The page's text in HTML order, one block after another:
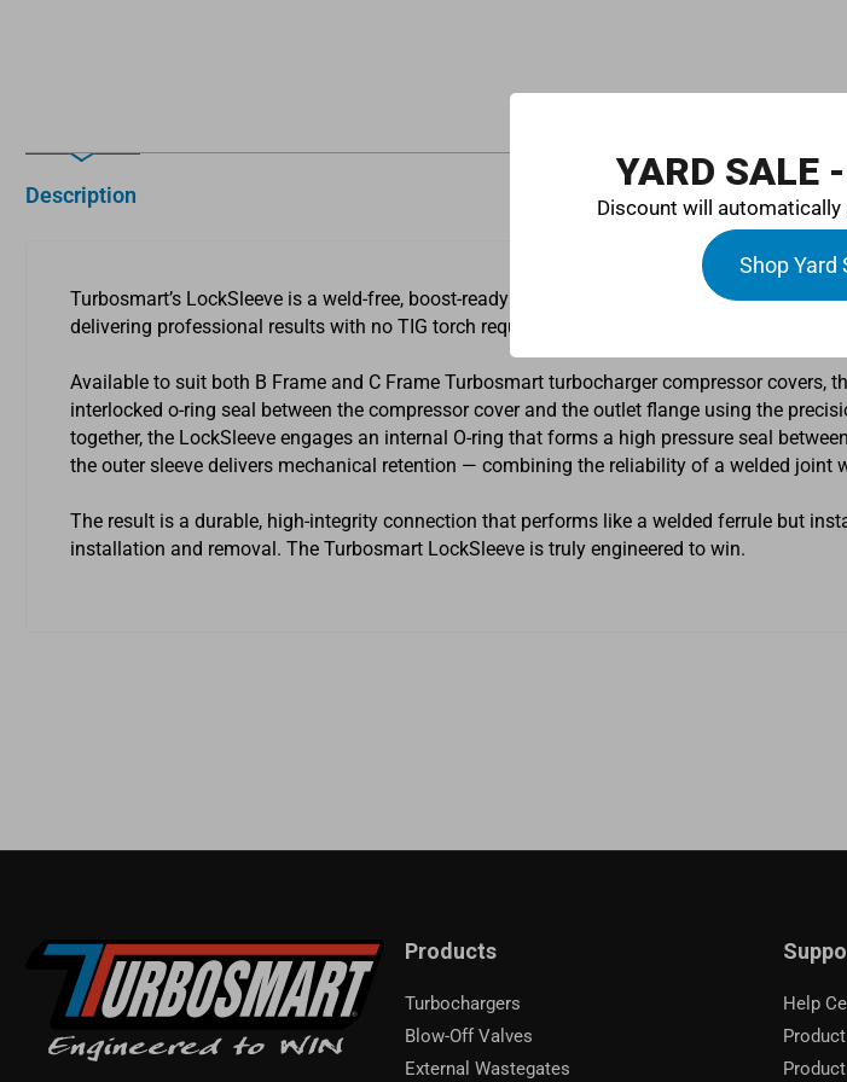
Description
Turbosmart’s LockSleeve is a weld-free, boost-ready compressor-outlet ferrule designed
delivering professional results with no TIG torch required.
Available to suit both B Frame and C Frame Turbosmart turbocharger compressor
interlocked o-ring seal between the compressor cover and the outlet flange using the
together, the LockSleeve engages an internal O-ring that forms a high pressure seal
the outer sleeve delivers mechanical retention — combining the reliability of a welded
The result is a durable, high-integrity connection that performs like a welded ferrule but
installation and removal. The Turbosmart LockSleeve is truly engineered to win.
Products
Turbochargers
Blow-Off Valves
External Wastegates
Help
YARD SALE
Discount will automatically
Shop Yard